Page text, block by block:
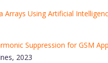
Arrays Using Artificial
Suppression for GSM
2023